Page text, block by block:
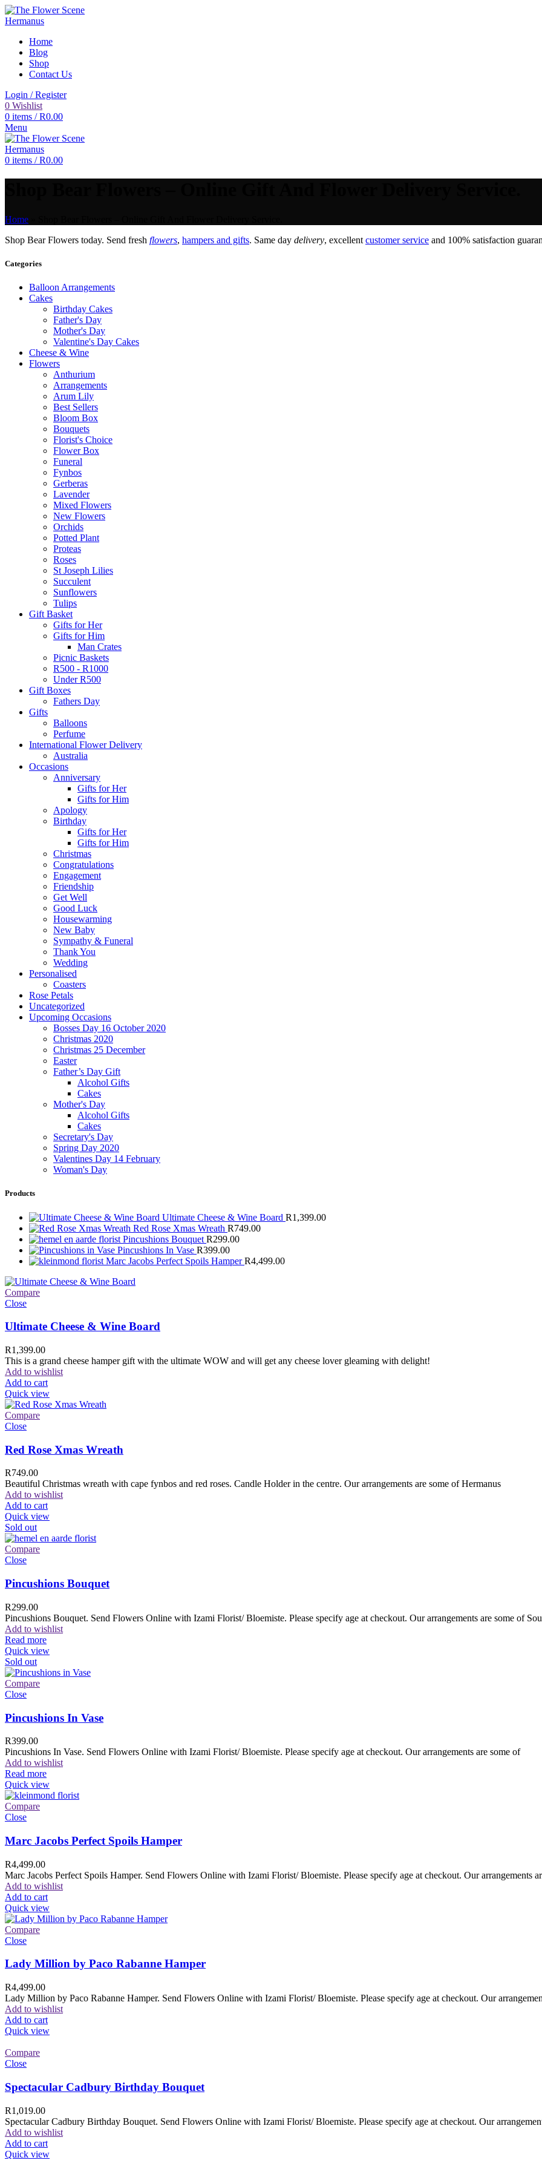
Home
Blog
Shop
Contact Us
Login / Register
0 Wishlist
0 items / R0.00
Menu
0 items / R0.00
Home
Shop Bear Flowers today. Send fresh flowers, hampers and gifts. Same day delivery, excellent customer service and 100% satisfaction
Categories
Balloon Arrangements
Cakes
Birthday Cakes
Father's Day
Mother's Day
Valentine's Day Cakes
Cheese & Wine
Flowers
Anthurium
Arrangements
Arum Lily
Best Sellers
Bloom Box
Bouquets
Florist's Choice
Flower Box
Funeral
Fynbos
Gerberas
Lavender
Mixed Flowers
New Flowers
Orchids
Potted Plant
Proteas
Roses
St Joseph Lilies
Succulent
Sunflowers
Tulips
Gift Basket
Gifts for Her
Gifts for Him
Man Crates
Picnic Baskets
R500 - R1000
Under R500
Gift Boxes
Fathers Day
Gifts
Balloons
Perfume
International Flower Delivery
Australia
Occasions
Anniversary
Gifts for Her
Gifts for Him
Apology
Birthday
Gifts for Her
Gifts for Him
Christmas
Congratulations
Engagement
Friendship
Get Well
Good Luck
Housewarming
New Baby
Sympathy & Funeral
Thank You
Wedding
Personalised
Coasters
Rose Petals
Uncategorized
Upcoming Occasions
Bosses Day 16 October 2020
Christmas 2020
Christmas 25 December
Easter
Father’s Day Gift
Alcohol Gifts
Cakes
Mother's Day
Alcohol Gifts
Cakes
Secretary's Day
Spring Day 2020
Valentines Day 14 February
Woman's Day
Products
Ultimate Cheese & Wine Board R1,399.00
Red Rose Xmas Wreath R749.00
Pincushions Bouquet R299.00
Pincushions In Vase R399.00
Marc Jacobs Perfect Spoils HamperR4,499.00
Compare
Close
Ultimate Cheese & Wine Board
R1,399.00
This is a grand cheese hamper gift with the ultimate WOW and will get any cheese lover gleaming with delight!
Add to wishlist
Add to cart
Quick view
Compare
Close
Red Rose Xmas Wreath
R749.00
Beautiful Christmas wreath with cape fynbos and red roses. Candle Holder in the centre. Our arrangements are some of Hermanus
Add to wishlist
Add to cart
Quick view
Sold out
Compare
Close
Pincushions Bouquet
R299.00
Pincushions Bouquet. Send Flowers Online with Izami Florist/ Bloemiste. Please specify age at checkout. Our arrangements are some of
Add to wishlist
Read more
Quick view
Sold out
Compare
Close
Pincushions In Vase
R399.00
Pincushions In Vase. Send Flowers Online with Izami Florist/ Bloemiste. Please specify age at checkout. Our arrangements are some of
Add to wishlist
Read more
Quick view
Compare
Close
Marc Jacobs Perfect Spoils Hamper
R4,499.00
Marc Jacobs Perfect Spoils Hamper. Send Flowers Online with Izami Florist/ Bloemiste. Please specify age at checkout. Our arrangements
Add to wishlist
Add to cart
Quick view
Compare
Close
Lady Million by Paco Rabanne Hamper
R4,499.00
Lady Million by Paco Rabanne Hamper. Send Flowers Online with Izami Florist/ Bloemiste. Please specify age at checkout. Our
Add to wishlist
Add to cart
Quick view
Compare
Close
Spectacular Cadbury Birthday Bouquet
R1,019.00
Spectacular Cadbury Birthday Bouquet. Send Flowers Online with Izami Florist/ Bloemiste. Please specify age at checkout. Our
Add to wishlist
Add to cart
Quick view